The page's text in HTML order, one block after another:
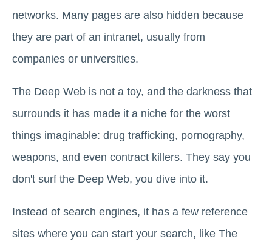
networks. Many pages are also hidden because
they are part of an intranet, usually from
companies or universities.
The Deep Web is not a toy, and the darkness that
surrounds it has made it a niche for the worst
things imaginable: drug trafficking, pornography,
weapons, and even contract killers. They say you
don't surf the Deep Web, you dive into it.
Instead of search engines, it has a few reference
sites where you can start your search, like The